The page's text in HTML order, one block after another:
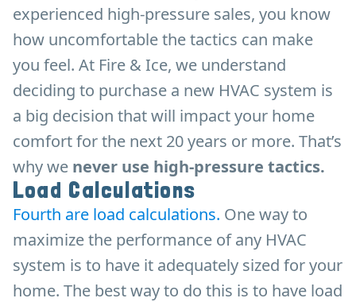
experienced high-pressure sales, you know
how uncomfortable the tactics can make
you feel. At Fire & Ice, we understand
deciding to purchase a new HVAC system is
a big decision that will impact your home
comfort for the next 20 years or more. That’s
why we never use high-pressure tactics.
Load Calculations
Fourth are load calculations. One way to
maximize the performance of any HVAC
system is to have it adequately sized for your
home. The best way to do this is to have load